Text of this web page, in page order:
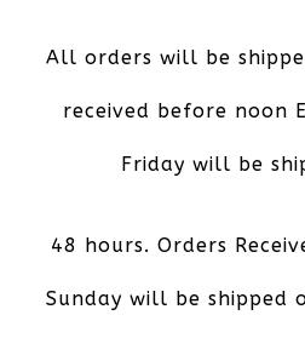
All orders will be
received before noon
Friday will be
48 hours. Orders
Sunday will be shipped